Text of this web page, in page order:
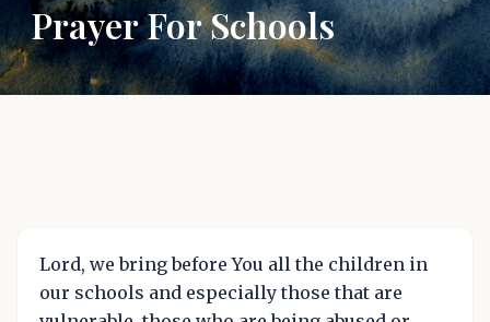
Prayer For Schools
Lord, we bring before You all the children in
our schools and especially those that are